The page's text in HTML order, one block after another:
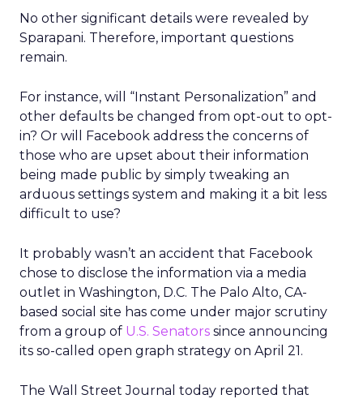
No other significant details were revealed by
Sparapani. Therefore, important questions
remain.
For instance, will “Instant Personalization” and
other defaults be changed from opt-out to opt-
in? Or will Facebook address the concerns of
those who are upset about their information
being made public by simply tweaking an
arduous settings system and making it a bit less
difficult to use?
It probably wasn’t an accident that Facebook
chose to disclose the information via a media
outlet in Washington, D.C. The Palo Alto, CA-
based social site has come under major scrutiny
from a group of U.S. Senators since announcing
its so-called open graph strategy on April 21.
The Wall Street Journal today reported that